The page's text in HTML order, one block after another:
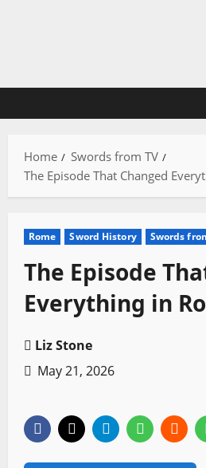
Home
Swords from TV
The Episode That Changed
Rome Sword History Swords
The Episode
Everything in
Liz Stone
May 21, 2026